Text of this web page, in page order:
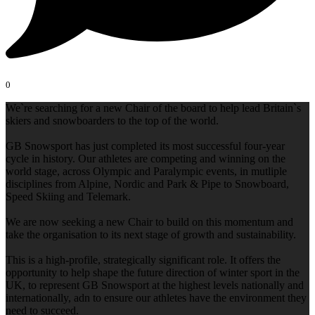
0
We`re searching for a new Chair of the board to help lead Britain`s
skiers and snowboarders to the top of the world.⁠
GB Snowsport has just completed its most successful four-year
cycle in history. Our athletes are competing and winning on the
world stage, across Olympic and Paralympic events, in mutliple
disciplines from Alpine, Nordic and Park & Pipe to Snowboard,
Speed Skiing and Telemark.⁠
We are now seeking a new Chair to build on this momentum and
take the organisation to its next stage of growth and sustainability.⁠
This is a high-profile, strategically significant role. It offers the
opportunity to help shape the future direction of winter sport in the
UK, to represent GB Snowsport at the highest levels nationally and
internationally, adn to ensure our athletes have the environment they
need to succeed.⁠